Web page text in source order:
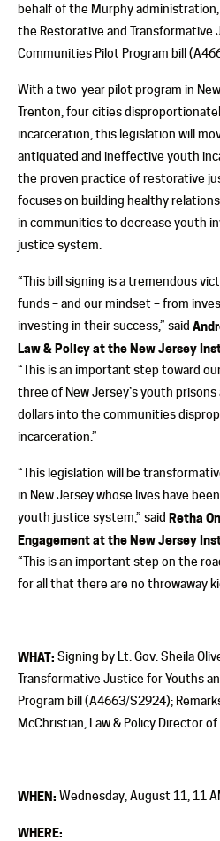
behalf of the Murphy
the Restorative and Transformative
Communities Pilot Program bill
With a two-year pilot program in
Trenton, four cities
incarceration, this legislation will
antiquated and ineffective youth
the proven practice of restorative
focuses on building healthy
in communities to decrease youth
justice system.
“This bill signing is a tremendous
funds – and our mindset – from
investing in their success,” said
Law & Policy at the New Jersey
“This is an important step toward
three of New Jersey’s youth
dollars into the communities
incarceration.”
“This legislation will be
in New Jersey whose lives have
youth justice system,” said Retha
Engagement at the New Jersey
“This is an important step on the
for all that there are no throwaway
WHAT: Signing by Lt. Gov. Sheila
Transformative Justice for Youths
Program bill (A4663/S2924);
McChristian, Law & Policy Director
WHEN: Wednesday, August 11, 11
WHERE: